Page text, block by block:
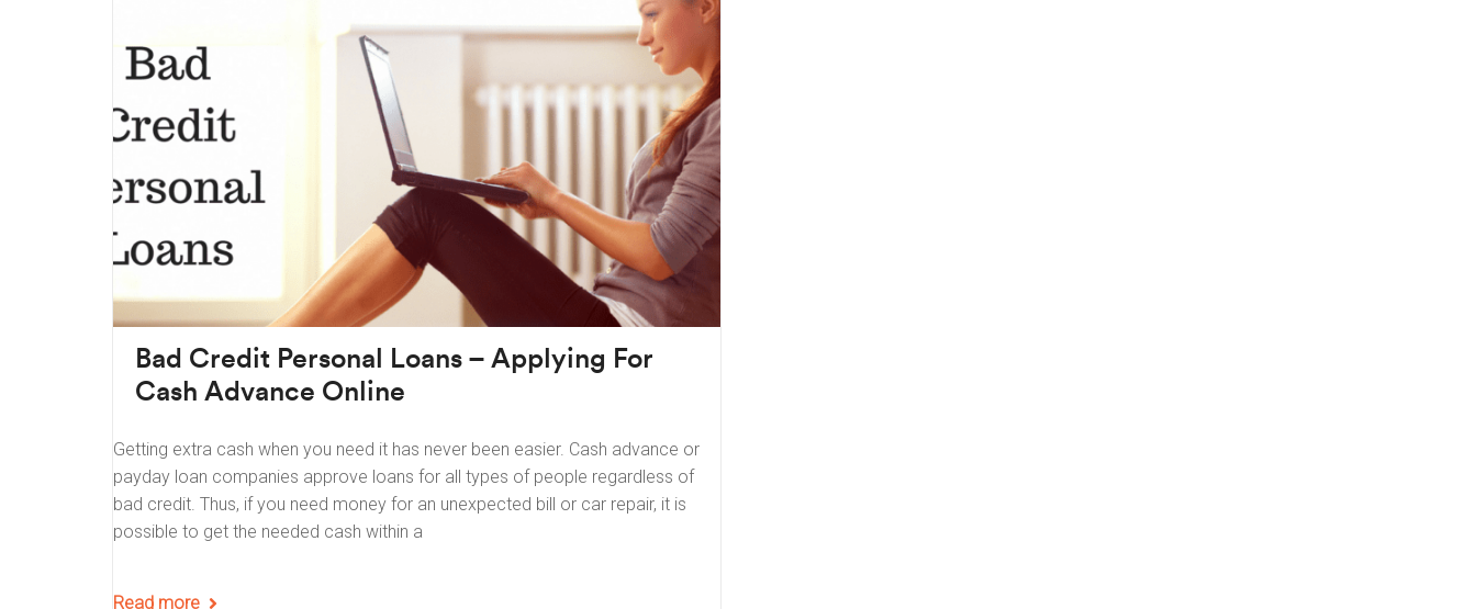
Bad Credit Personal Loans – Applying For
Cash Advance Online
Getting extra cash when you need it has never been easier. Cash advance or
payday loan companies approve loans for all types of people regardless of
bad credit. Thus, if you need money for an unexpected bill or car repair, it is
possible to get the needed cash within a
Read more